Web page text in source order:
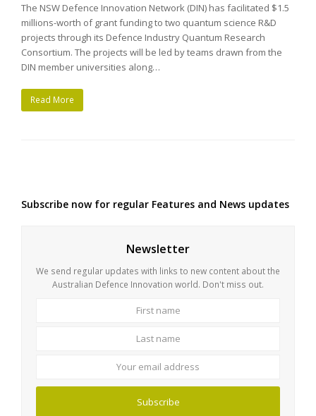
The NSW Defence Innovation Network (DIN) has facilitated $1.5
millions-worth of grant funding to two quantum science R&D
projects through its Defence Industry Quantum Research
Consortium. The projects will be led by teams drawn from the
DIN member universities along…
Read More
Subscribe now for regular Features and News updates
Newsletter
We send regular updates with links to new content about the
Australian Defence Innovation world. Don't miss out.
Subscribe